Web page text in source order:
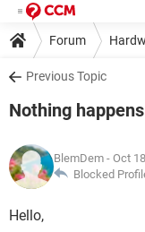
Forum
Previous Topic
Nothing happens
BlemDem - Oct
Blocked
Hello,